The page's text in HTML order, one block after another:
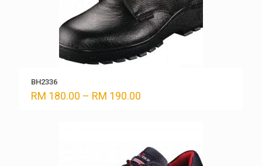
BH2336
RM 180.00 – RM 190.00